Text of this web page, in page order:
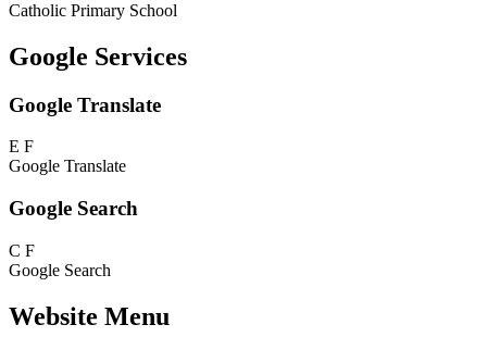
Catholic Primary School
Google Services
Google Translate
E F
Google Translate
Google Search
C F
Google Search
Website Menu